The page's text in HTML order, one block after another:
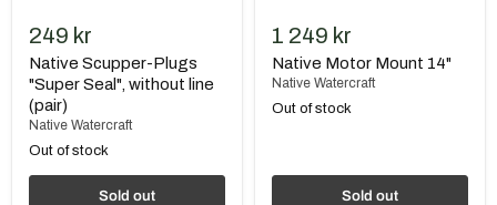
249 kr
Native Scupper-Plugs
"Super Seal", without line
(pair)
Native Watercraft
Out of stock
Sold out
1 249 kr
Native Motor Mount 14"
Native Watercraft
Out of stock
Sold out